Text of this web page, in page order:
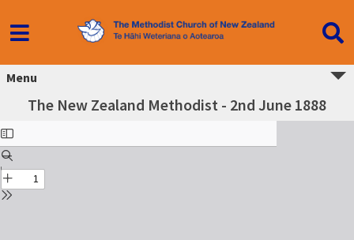
Menu
The New Zealand Methodist - 2nd June 1888